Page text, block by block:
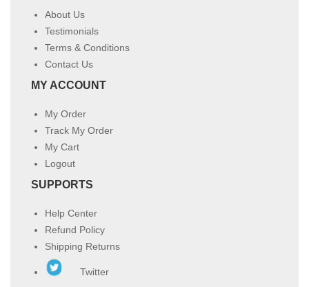
About Us
Testimonials
Terms & Conditions
Contact Us
MY ACCOUNT
My Order
Track My Order
My Cart
Logout
SUPPORTS
Help Center
Refund Policy
Shipping Returns
Twitter